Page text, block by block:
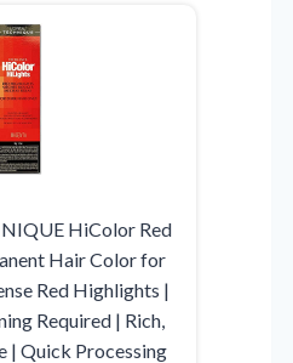
HiColor Red
Hair Color for
Red Highlights |
Required | Rich,
| Quick Processing